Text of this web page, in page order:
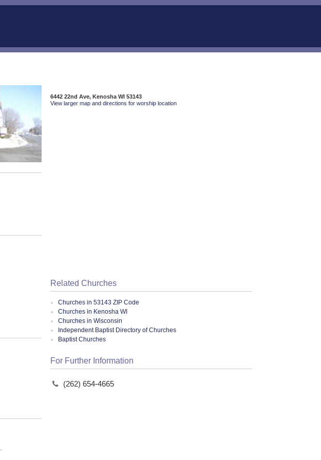
6442 22nd Ave, Kenosha WI 53143
View larger map and directions for worship location
Related Churches
Churches in 53143 ZIP Code
Churches in Kenosha WI
Churches in Wisconsin
Independent Baptist Directory of Churches
Baptist Churches
For Further Information
(262) 654-4665